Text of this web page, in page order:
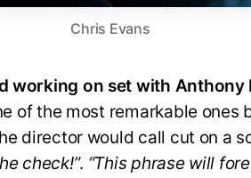
Chris Evans
working on set with Anthony
of the most remarkable ones
director would call cut on a
check!”. “This phrase will